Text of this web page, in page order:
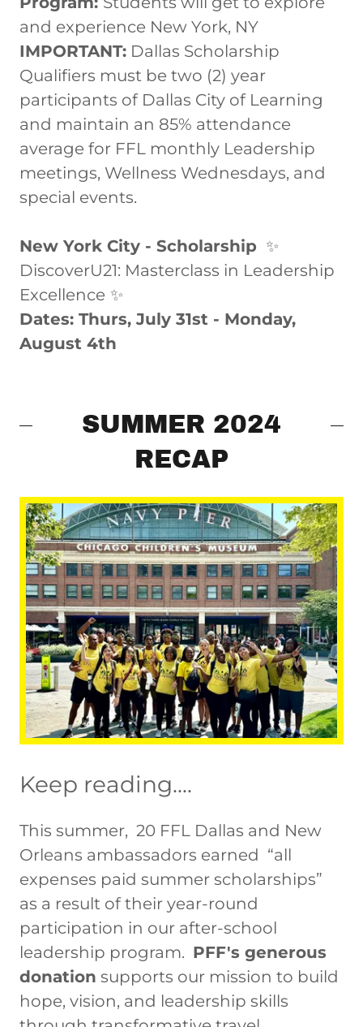
and experience New York, NY
IMPORTANT: Dallas Scholarship
Qualifiers must be two (2) year
participants of Dallas City of Learning
and maintain an 85% attendance
average for FFL monthly Leadership
meetings, Wellness Wednesdays, and
special events.
New York City - Scholarship ✨
DiscoverU21: Masterclass in Leadership
Excellence ✨
Dates: Thurs, July 31st - Monday,
August 4th
SUMMER 2024
RECAP
Keep reading....
This summer, 20 FFL Dallas and New
Orleans ambassadors earned “all
expenses paid summer scholarships”
as a result of their year-round
participation in our after-school
leadership program. PFF's generous
donation supports our mission to build
hope, vision, and leadership skills